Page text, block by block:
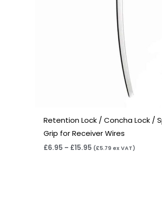
Retention Lock / Concha Lock /
Grip for Receiver Wires
£6.95 – £15.95 (£5.79 ex VAT)